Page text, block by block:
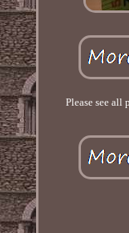
Please see all